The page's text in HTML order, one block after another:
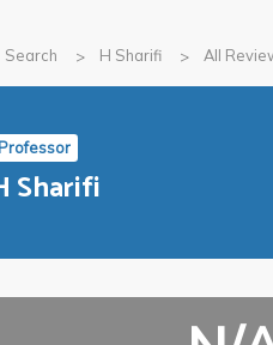
Search H Sharifi All
Professor
Sharifi